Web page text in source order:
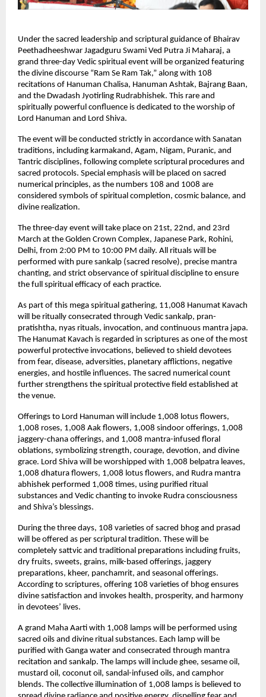
Under the sacred leadership and scriptural guidance of Bhairav
Peethadheeshwar Jagadguru Swami Ved Putra Ji Maharaj, a
grand three-day Vedic spiritual event will be organized featuring
the divine discourse “Ram Se Ram Tak,” along with 108
recitations of Hanuman Chalisa, Hanuman Ashtak, Bajrang Baan,
and the Dwadash Jyotirling Rudrabhishek. This rare and
spiritually powerful confluence is dedicated to the worship of
Lord Hanuman and Lord Shiva.
The event will be conducted strictly in accordance with Sanatan
traditions, including karmakand, Agam, Nigam, Puranic, and
Tantric disciplines, following complete scriptural procedures and
sacred protocols. Special emphasis will be placed on sacred
numerical principles, as the numbers 108 and 1008 are
considered symbols of spiritual completion, cosmic balance, and
divine realization.
The three-day event will take place on 21st, 22nd, and 23rd
March at the Golden Crown Complex, Japanese Park, Rohini,
Delhi, from 2:00 PM to 10:00 PM daily. All rituals will be
performed with pure sankalp (sacred resolve), precise mantra
chanting, and strict observance of spiritual discipline to ensure
the full spiritual efficacy of each practice.
As part of this mega spiritual gathering, 11,008 Hanumat Kavach
will be ritually consecrated through Vedic sankalp, pran-
pratishtha, nyas rituals, invocation, and continuous mantra japa.
The Hanumat Kavach is regarded in scriptures as one of the most
powerful protective invocations, believed to shield devotees
from fear, disease, adversities, planetary afflictions, negative
energies, and hostile influences. The sacred numerical count
further strengthens the spiritual protective field established at
the venue.
Offerings to Lord Hanuman will include 1,008 lotus flowers,
1,008 roses, 1,008 Aak flowers, 1,008 sindoor offerings, 1,008
jaggery-chana offerings, and 1,008 mantra-infused floral
oblations, symbolizing strength, courage, devotion, and divine
grace. Lord Shiva will be worshipped with 1,008 belpatra leaves,
1,008 dhatura flowers, 1,008 lotus flowers, and Rudra mantra
abhishek performed 1,008 times, using purified ritual
substances and Vedic chanting to invoke Rudra consciousness
and Shiva’s blessings.
During the three days, 108 varieties of sacred bhog and prasad
will be offered as per scriptural tradition. These will be
completely sattvic and traditional preparations including fruits,
dry fruits, sweets, grains, milk-based offerings, jaggery
preparations, kheer, panchamrit, and seasonal offerings.
According to scriptures, offering 108 varieties of bhog ensures
divine satisfaction and invokes health, prosperity, and harmony
in devotees’ lives.
A grand Maha Aarti with 1,008 lamps will be performed using
sacred oils and divine ritual substances. Each lamp will be
purified with Ganga water and consecrated through mantra
recitation and sankalp. The lamps will include ghee, sesame oil,
mustard oil, coconut oil, sandal-infused oils, and camphor
blends. The collective illumination of 1,008 lamps is believed to